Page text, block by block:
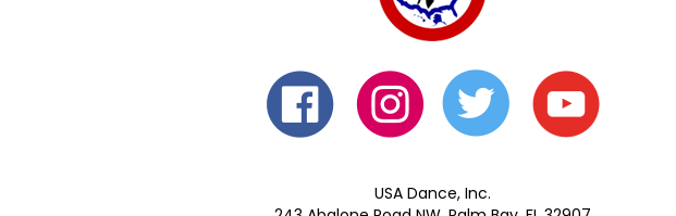
USA Dance, Inc.